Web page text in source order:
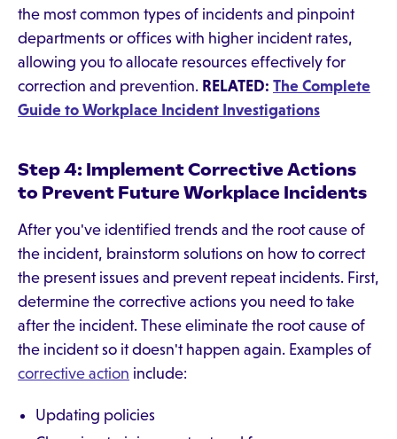
the most common types of incidents and pinpoint
departments or offices with higher incident rates,
allowing you to allocate resources effectively for
correction and prevention. RELATED: The Complete
Guide to Workplace Incident Investigations
Step 4: Implement Corrective Actions
to Prevent Future Workplace Incidents
After you've identified trends and the root cause of
the incident, brainstorm solutions on how to correct
the present issues and prevent repeat incidents. First,
determine the corrective actions you need to take
after the incident. These eliminate the root cause of
the incident so it doesn't happen again. Examples of
corrective action include:
Updating policies